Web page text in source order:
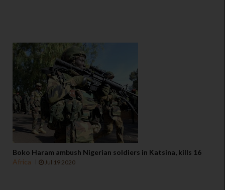
Boko Haram ambush Nigerian soldiers in Katsina, kills 16
Africa
Jul 19 2020